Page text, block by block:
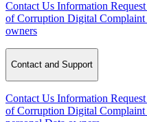
Contact Us Information Request
of Corruption Digital Complaint
owners
Contact and Support
Contact Us Information Request
of Corruption Digital Complaint